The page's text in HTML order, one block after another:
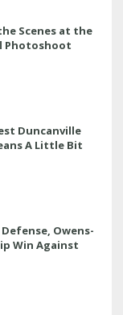
Scenes at the
Photoshoot
Duncanville
A Little Bit
Owens-
Win Against